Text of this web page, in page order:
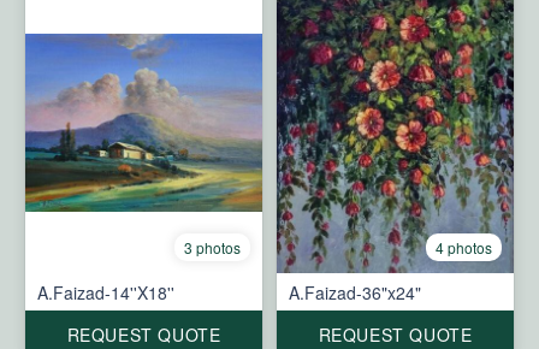
3 photos
A.Faizad-14''X18''
REQUEST QUOTE
4 photos
A.Faizad-36"x24"
REQUEST QUOTE